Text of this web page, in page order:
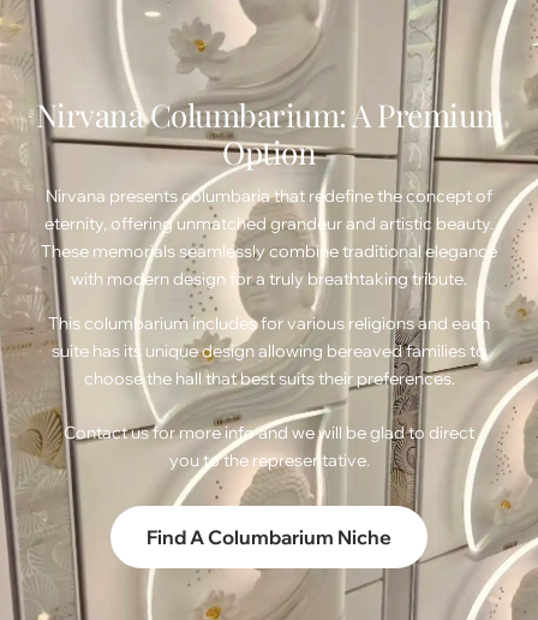
Nirvana Columbarium: A Premium
Option
Nirvana presents columbaria that redefine the concept of
eternity, offering unmatched grandeur and artistic beauty.
These memorials seamlessly combine traditional elegance
with modern design for a truly breathtaking tribute.
This columbarium includes for various religions and each
suite has its unique design allowing bereaved families to
choose the hall that best suits their preferences.
Contact usfor more info and we will be glad to direct
you to the representative.
Find A Columbarium Niche